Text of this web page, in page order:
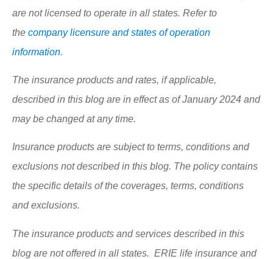
are not licensed to operate in all states. Refer to
the company licensure and states of operation
information.
The insurance products and rates, if applicable,
described in this blog are in effect as of January 2024 and
may be changed at any time.
Insurance products are subject to terms, conditions and
exclusions not described in this blog. The policy contains
the specific details of the coverages, terms, conditions
and exclusions.
The insurance products and services described in this
blog are not offered in all states. ERIE life insurance and